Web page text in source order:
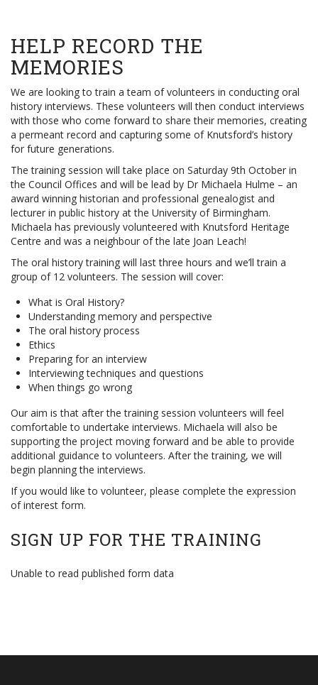
HELP RECORD THE
MEMORIES
We are looking to train a team of volunteers in conducting oral
history interviews. These volunteers will then conduct interviews
with those who come forward to share their memories, creating
a permeant record and capturing some of Knutsford’s history
for future generations.
The training session will take place on Saturday 9th October in
the Council Offices and will be lead by Dr Michaela Hulme – an
award winning historian and professional genealogist and
lecturer in public history at the University of Birmingham.
Michaela has previously volunteered with Knutsford Heritage
Centre and was a neighbour of the late Joan Leach!
The oral history training will last three hours and we’ll train a
group of 12 volunteers. The session will cover:
What is Oral History?
Understanding memory and perspective
The oral history process
Ethics
Preparing for an interview
Interviewing techniques and questions
When things go wrong
Our aim is that after the training session volunteers will feel
comfortable to undertake interviews. Michaela will also be
supporting the project moving forward and be able to provide
additional guidance to volunteers. After the training, we will
begin planning the interviews.
If you would like to volunteer, please complete the expression
of interest form.
SIGN UP FOR THE TRAINING
Unable to read published form data